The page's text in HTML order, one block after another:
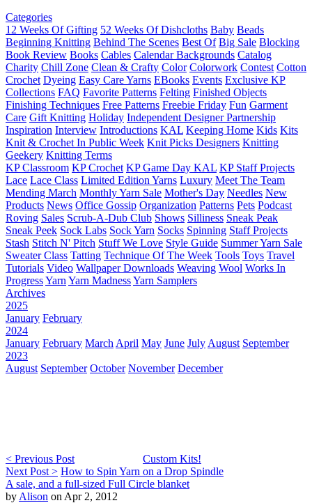
Categories
12 Weeks Of Gifting 52 Weeks Of Dishcloths Baby Beads
Beginning Knitting Behind The Scenes Best Of Big Sale Blocking
Book Review Books Cables Calendar Backgrounds Catalog
Charity Chill Zone Clean & Crafty Color Colorwork Contest Cotton
Crochet Dyeing Easy Care Yarns EBooks Events Exclusive KP
Collections FAQ Favorite Patterns Felting Finished Objects
Finishing Techniques Free Patterns Freebie Friday Fun Garment
Care Gift Knitting Holiday Independent Designer Partnership
Inspiration Interview Introductions KAL Keeping Home Kids Kits
Knit & Crochet In Public Week Knit Picks Designers Knitting
Geekery Knitting Terms
KP Classroom KP Crochet KP Game Day KAL KP Staff Projects
Lace Lace Class Limited Edition Yarns Luxury Meet The Team
Mending March Monthly Yarn Sale Mother's Day Needles New
Products News Office Gossip Organization Patterns Pets Podcast
Roving Sales Scrub-A-Dub Club Shows Silliness Sneak Peak
Sneak Peek Sock Labs Sock Yarn Socks Spinning Staff Projects
Stash Stitch N' Pitch Stuff We Love Style Guide Summer Yarn Sale
Sweater Class Tatting Technique Of The Week Tools Toys Travel
Tutorials Video Wallpaper Downloads Weaving Wool Works In
ProgressYarn Yarn MadnessYarn Samplers
Archives
2025
January February
2024
January February March April May June July August September
2023
August September October November December
< Previous Post
Custom Kits!
Next Post > How to Spin Yarn on a Drop Spindle
A sale, and a full-sized Full Circle blanket
by Alison on Apr 2, 2012